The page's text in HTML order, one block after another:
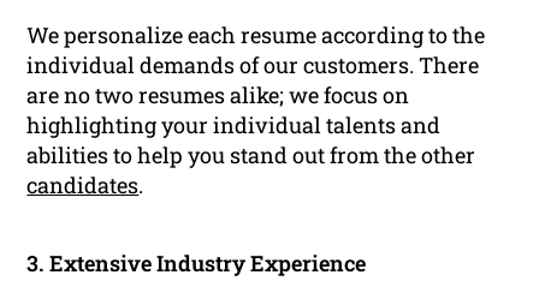
We personalize each resume according to the
individual demands of our customers. There
are no two resumes alike; we focus on
highlighting your individual talents and
abilities to help you stand out from the other
candidates.
3. Extensive Industry Experience